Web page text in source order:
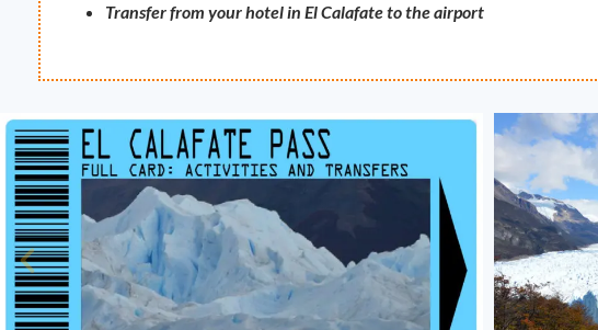
Transfer from your hotel in El Calafate to the airport